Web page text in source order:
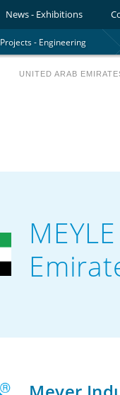
News - Exhibitions
Projects - Engineering
UNITED ARAB